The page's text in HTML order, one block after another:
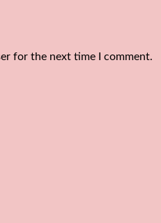
for the next time I comment.